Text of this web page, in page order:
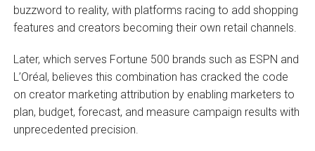
buzzword to reality, with platforms racing to add shopping
features and creators becoming their own retail channels.
Later, which serves Fortune 500 brands such as ESPN and
L’Oréal, believes this combination has cracked the code
on creator marketing attribution by enabling marketers to
plan, budget, forecast, and measure campaign results with
unprecedented precision.